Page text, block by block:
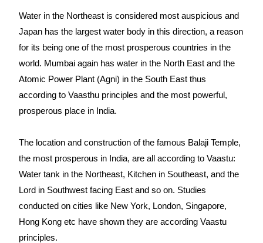
Water in the Northeast is considered most auspicious and
Japan has the largest water body in this direction, a reason
for its being one of the most prosperous countries in the
world. Mumbai again has water in the North East and the
Atomic Power Plant (Agni) in the South East thus
according to Vaasthu principles and the most powerful,
prosperous place in India.
The location and construction of the famous Balaji Temple,
the most prosperous in India, are all according to Vaastu:
Water tank in the Northeast, Kitchen in Southeast, and the
Lord in Southwest facing East and so on. Studies
conducted on cities like New York, London, Singapore,
Hong Kong etc have shown they are according Vaastu
principles.